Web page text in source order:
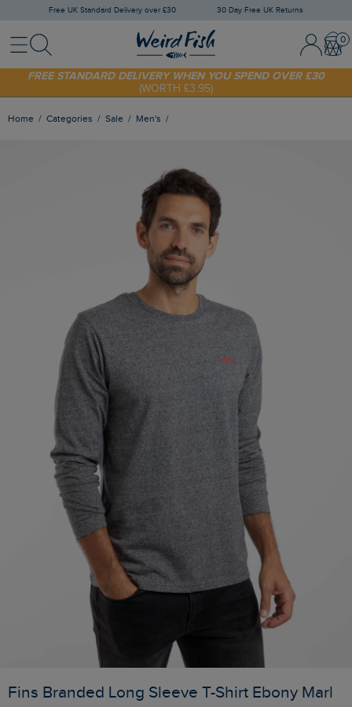
Free UK Standard Delivery over £30 30 Day Free UK Returns
MenuSearch Sign In /
SHOP TODAY - EXTRA 20%OFF YOUR FIRST ORDER* USE CODE
SUNNY20
FREE STANDARD DELIVERY WHEN YOU SPEND OVER £30
(WORTH £3.95)
Home Categories Sale Men's
Fins Branded Long Sleeve T-Shirt Ebony Marl